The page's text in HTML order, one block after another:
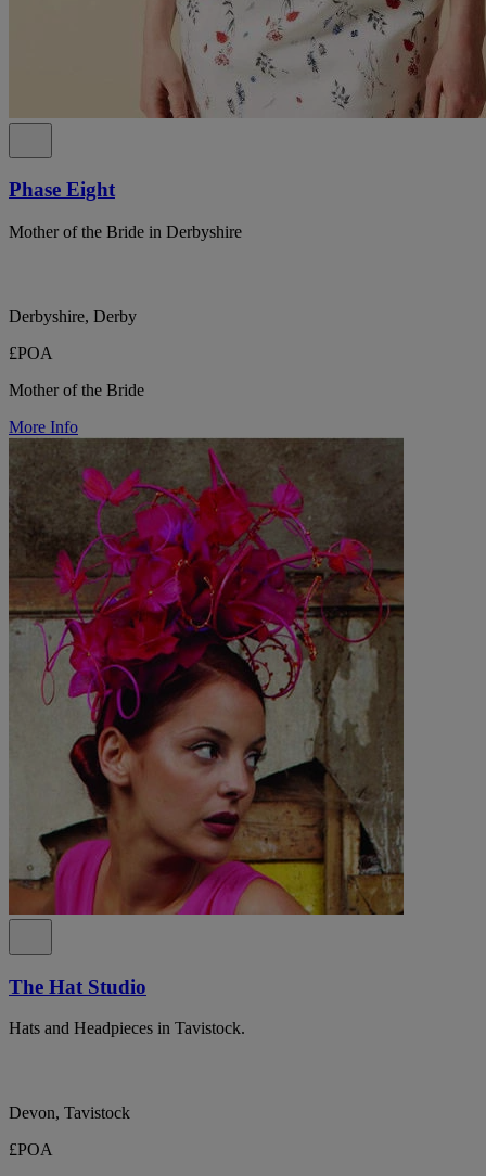
Phase Eight
Mother of the Bride in Derbyshire
Derbyshire, Derby
£POA
Mother of the Bride
More Info
The Hat Studio
Hats and Headpieces in Tavistock.
Devon, Tavistock
£POA